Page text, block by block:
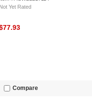
Not Yet Rated
Compare